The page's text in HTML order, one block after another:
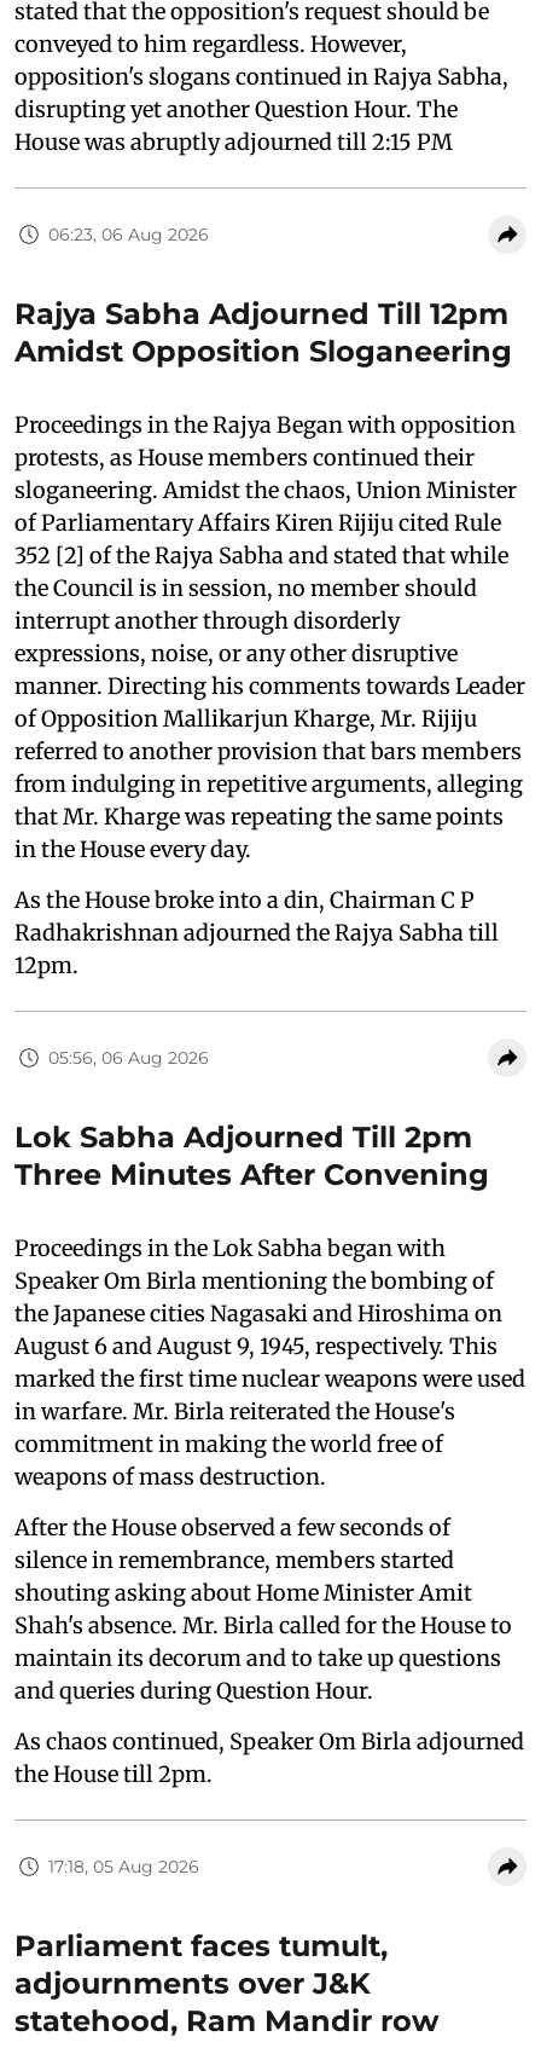
stated that the opposition's request should be
conveyed to him regardless. However,
opposition's slogans continued in Rajya Sabha,
disrupting yet another Question Hour. The
House was abruptly adjourned till 2:15 PM
06:23, 06 Aug 2026
Rajya Sabha Adjourned Till 12pm
Amidst Opposition Sloganeering
Proceedings in the Rajya Began with opposition
protests, as House members continued their
sloganeering. Amidst the chaos, Union Minister
of Parliamentary Affairs Kiren Rijiju cited Rule
352 [2] of the Rajya Sabha and stated that while
the Council is in session, no member should
interrupt another through disorderly
expressions, noise, or any other disruptive
manner. Directing his comments towards Leader
of Opposition Mallikarjun Kharge, Mr. Rijiju
referred to another provision that bars members
from indulging in repetitive arguments, alleging
that Mr. Kharge was repeating the same points
in the House every day.
As the House broke into a din, Chairman C P
Radhakrishnan adjourned the Rajya Sabha till
12pm.
05:56, 06 Aug 2026
Lok Sabha Adjourned Till 2pm
Three Minutes After Convening
Proceedings in the Lok Sabha began with
Speaker Om Birla mentioning the bombing of
the Japanese cities Nagasaki and Hiroshima on
August 6 and August 9, 1945, respectively. This
marked the first time nuclear weapons were used
in warfare. Mr. Birla reiterated the House's
commitment in making the world free of
weapons of mass destruction.
After the House observed a few seconds of
silence in remembrance, members started
shouting asking about Home Minister Amit
Shah's absence. Mr. Birla called for the House to
maintain its decorum and to take up questions
and queries during Question Hour.
As chaos continued, Speaker Om Birla adjourned
the House till 2pm.
17:18, 05 Aug 2026
Parliament faces tumult,
adjournments over J&K
statehood, Ram Mandir row